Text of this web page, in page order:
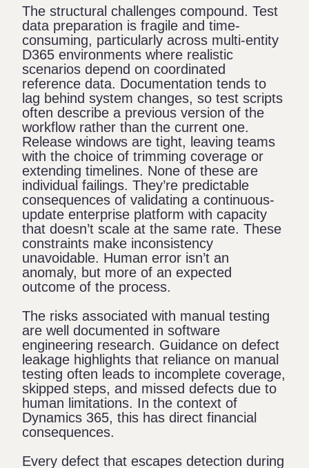
The structural challenges compound. Test
data preparation is fragile and time-
consuming, particularly across multi-entity
D365 environments where realistic
scenarios depend on coordinated
reference data. Documentation tends to
lag behind system changes, so test scripts
often describe a previous version of the
workflow rather than the current one.
Release windows are tight, leaving teams
with the choice of trimming coverage or
extending timelines. None of these are
individual failings. They’re predictable
consequences of validating a continuous-
update enterprise platform with capacity
that doesn’t scale at the same rate. These
constraints make inconsistency
unavoidable. Human error isn’t an
anomaly, but more of an expected
outcome of the process.
The risks associated with manual testing
are well documented in software
engineering research. Guidance ondefect
leakage highlights that reliance on manual
testing often leads to incomplete coverage,
skipped steps, and missed defects due to
human limitations. In the context of
Dynamics 365, this has direct financial
consequences.
Every defect that escapes detection during